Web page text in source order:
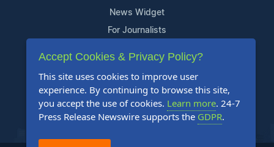
News Widget
For Journalists
Support
Contact Us
Content Guidelines
FAQs
Accept Cookies & Privacy Policy?
This site uses cookies to improve user
experience. By continuing to browse this site,
you accept the use of cookies. Learn more. 24-7
Press Release Newswire supports the GDPR.